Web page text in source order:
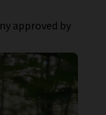
approved by